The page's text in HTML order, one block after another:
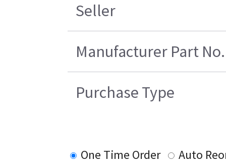
Seller
Manufacturer Part No.
Purchase Type
One Time Order
Auto